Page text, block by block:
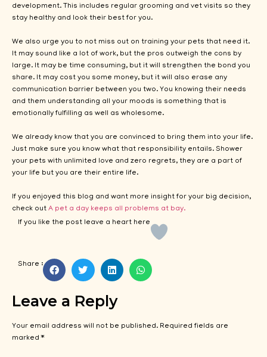
development. This includes regular grooming and vet visits so they
stay healthy and look their best for you.
We also urge you to not miss out on training your pets that need it.
It may sound like a lot of work, but the pros outweigh the cons by
large. It may be time consuming, but it will strengthen the bond you
share. It may cost you some money, but it will also erase any
communication barrier between you two. You knowing their needs
and them understanding all your moods is something that is
emotionally fulfilling as well as wholesome.
We already know that you are convinced to bring them into your life.
Just make sure you know what that responsibility entails. Shower
your pets with unlimited love and zero regrets, they are a part of
your life but you are their entire life.
If you enjoyed this blog and want more insight for your big decision,
check out A pet a day keeps all problems at bay.
If you like the post leave a heart here
Share :
Leave a Reply
Your email address will not be published. Required fields are
marked*